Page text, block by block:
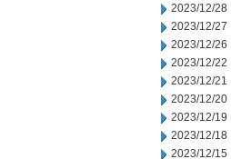
2023/12/28
2023/12/27
2023/12/26
2023/12/22
2023/12/21
2023/12/20
2023/12/19
2023/12/18
2023/12/15